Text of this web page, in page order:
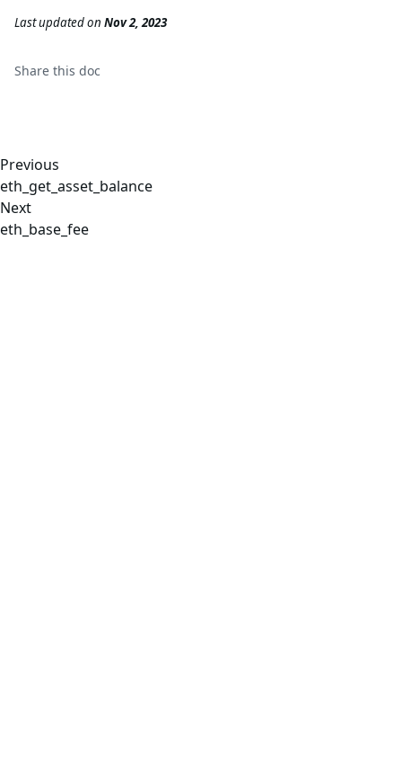
Last updatedon Nov 2, 2023
Share this doc
Previous
eth_get_asset_balance
Next
eth_base_fee